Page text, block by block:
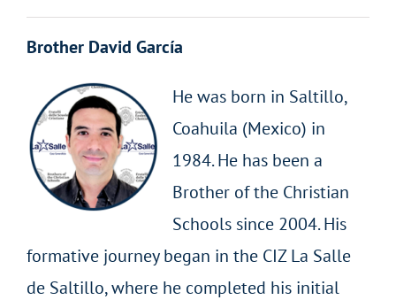
Brother David García
He was born in Saltillo,
Coahuila (Mexico) in
1984. He has been a
Brother of the Christian
Schools since 2004. His
formative journey began in the CIZ La Salle
de Saltillo, where he completed his initial